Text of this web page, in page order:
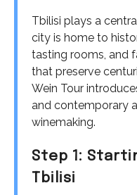
Tbilisi plays a
city is home to
tasting rooms, and
that preserve
Wein Tour
and contemporary
winemaking.
Step 1:
Tbilisi